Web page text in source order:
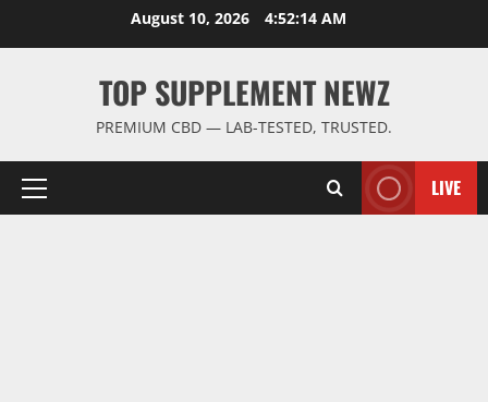
August 10, 2026 4:52:14 AM
TOP SUPPLEMENT NEWZ
PREMIUM CBD — LAB-TESTED, TRUSTED.
Primary
LIVE